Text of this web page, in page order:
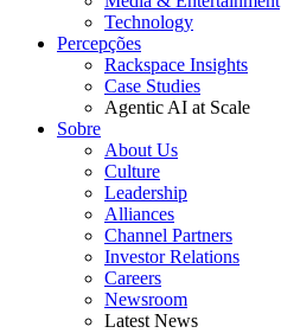
Technology
Percepções
Rackspace Insights
Case Studies
Agentic AI at Scale
Sobre
About Us
Culture
Leadership
Alliances
Channel Partners
Investor Relations
Careers
Newsroom
Latest News